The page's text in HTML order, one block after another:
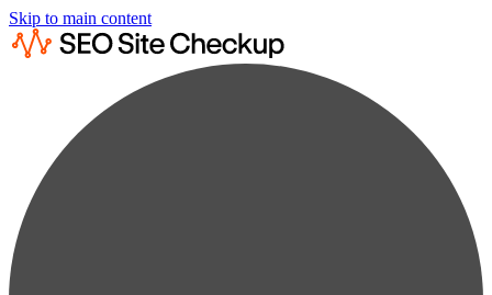
Skip to main content